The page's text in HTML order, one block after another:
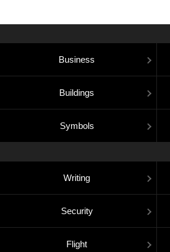
Business
Buildings
Symbols
Writing
Security
Flight